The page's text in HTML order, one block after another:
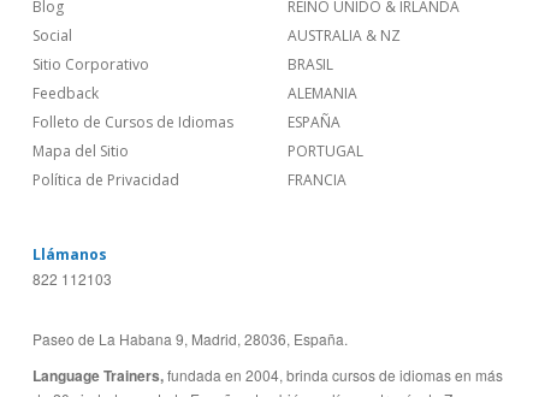
Blog
Social
Sitio Corporativo
Feedback
Folleto de Cursos de Idiomas
Mapa del Sitio
Política de Privacidad
REINO UNIDO & IRLANDA
AUSTRALIA & NZ
BRASIL
ALEMANIA
ESPAÑA
PORTUGAL
FRANCIA
Llámanos
822 112103
Paseo de La Habana 9, Madrid, 28036, España.
Language Trainers,fundada en 2004, brinda cursos de idiomas en más